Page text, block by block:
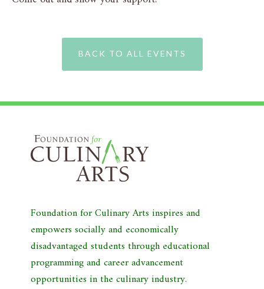
BACK TO ALL EVENTS
Foundation for Culinary Arts inspires and
empowers socially and economically
disadvantaged students through educational
programming and career advancement
opportunities in the culinary industry.